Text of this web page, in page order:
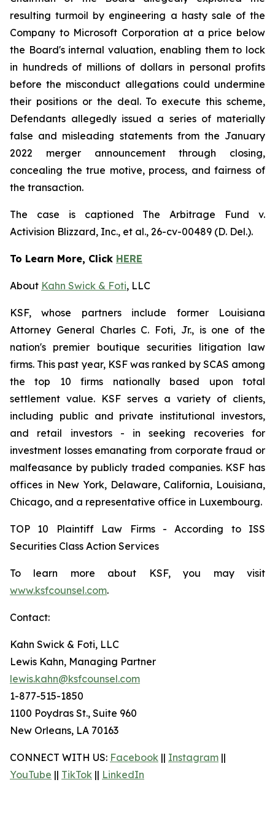
resulting turmoil by engineering a hasty sale of the
Company to Microsoft Corporation at a price below
the Board's internal valuation, enabling them to lock
in hundreds of millions of dollars in personal profits
before the misconduct allegations could undermine
their positions or the deal. To execute this scheme,
Defendants allegedly issued a series of materially
false and misleading statements from the January
2022 merger announcement through closing,
concealing the true motive, process, and fairness of
the transaction.
The case is captioned The Arbitrage Fund v.
Activision Blizzard, Inc., et al., 26-cv-00489 (D. Del.).
To Learn More, Click HERE
About Kahn Swick & Foti, LLC
KSF, whose partners include former Louisiana
Attorney General Charles C. Foti, Jr., is one of the
nation's premier boutique securities litigation law
firms. This past year, KSF was ranked by SCAS among
the top 10 firms nationally based upon total
settlement value. KSF serves a variety of clients,
including public and private institutional investors,
and retail investors - in seeking recoveries for
investment losses emanating from corporate fraud or
malfeasance by publicly traded companies. KSF has
offices in New York, Delaware, California, Louisiana,
Chicago, and a representative office in Luxembourg.
TOP 10 Plaintiff Law Firms - According to ISS
Securities Class Action Services
To learn more about KSF, you may visit
www.ksfcounsel.com.
Contact:
Kahn Swick & Foti, LLC
Lewis Kahn, Managing Partner
lewis.kahn@ksfcounsel.com
1-877-515-1850
1100 Poydras St., Suite 960
New Orleans, LA 70163
CONNECT WITH US: Facebook || Instagram ||
YouTube || TikTok || LinkedIn